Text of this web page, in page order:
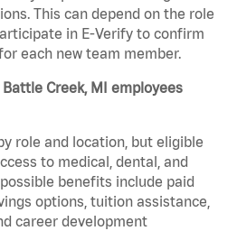
This can depend on the role
in E-Verify to confirm
each new team member.
Creek, MI employees
role and location, but eligible
to medical, dental, and
benefits include paid
options, tuition assistance,
career development